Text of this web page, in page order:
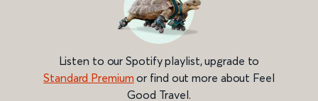
Listen to our Spotify playlist, upgrade to
Standard Premium or find out more about Feel
Good Travel.